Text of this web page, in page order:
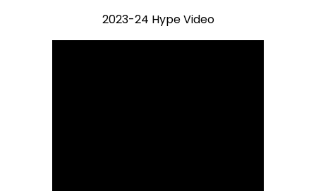
2023-24 Hype Video